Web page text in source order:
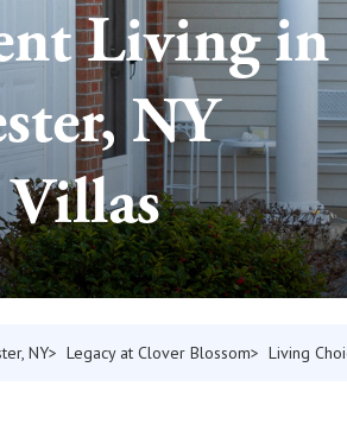
Living in
NY
Villas
NY Legacy at Clover Blossom Living